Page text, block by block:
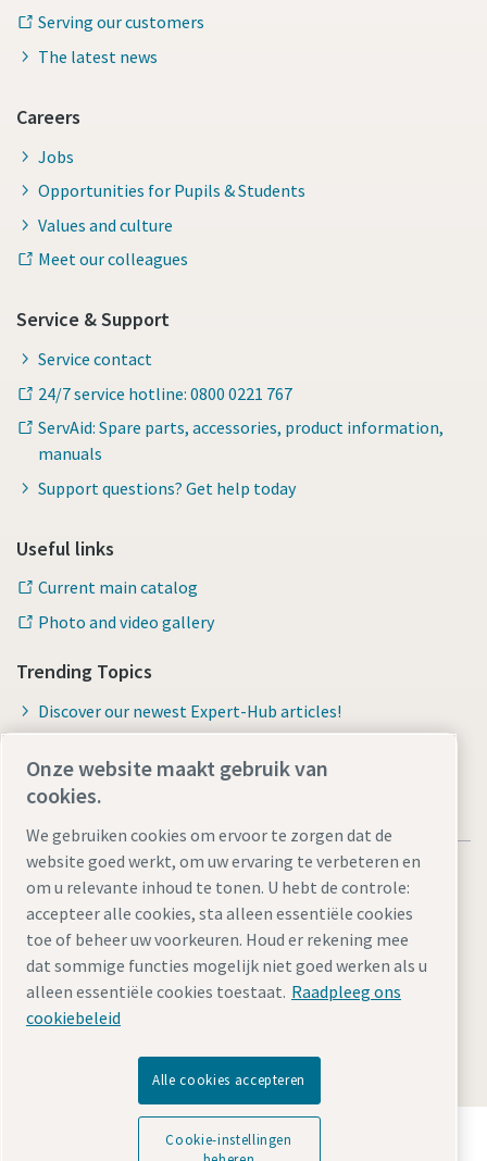
Serving our customers
The latest news
Careers
Jobs
Opportunities for Pupils & Students
Values and culture
Meet our colleagues
Service & Support
Service contact
24/7 service hotline: 0800 0221 767
ServAid: Spare parts, accessories, product information,
manuals
Support questions? Get help today
Useful links
Current main catalog
Photo and video gallery
Trending Topics
Discover our newest Expert-Hub articles!
Legal NoticePrivacy PolicyCookie-instellingen beheren
AccessibilitySitemap
© 2026 Atlas Copco Tools Central Europe GmbH & Atlas
Copco IAS GmbH
Ontdek hoe Atlas Copco Group technologie mogelijk
Onze website maakt gebruik van
cookies.
We gebruiken cookies om ervoor te zorgen dat de
website goed werkt, om uw ervaring te verbeteren en
om u relevante inhoud te tonen. U hebt de controle:
accepteer alle cookies, sta alleen essentiële cookies
toe of beheer uw voorkeuren. Houd er rekening mee
dat sommige functies mogelijk niet goed werken als u
alleen essentiële cookies toestaat. Raadpleeg ons
cookiebeleid
Alle cookies accepteren
Cookie-instellingen